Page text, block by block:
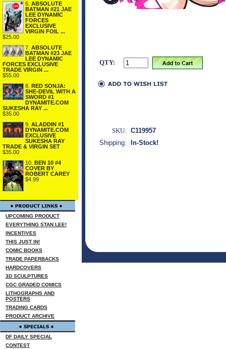
6. ABSOLUTE
BATMAN #21 JAE
LEE DYNAMIC
FORCES
EXCLUSIVE
VIRGIN FOIL ...
$25.00
7. ABSOLUTE
BATMAN #23 JAE
LEE DYNAMIC
FORCES EXCLUSIVE
TRADE VIRGIN ...
$55.00
8. RED SONJA:
SHE-DEVIL WITH A
SWORD #1
DYNAMITE.COM
SUKESHA RAY ...
$35.00
9. ALADDIN #1
DYNAMITE.COM
EXCLUSIVE
SUKESHA RAY
TRADE & VIRGIN SET
$35.00
10. BEN 10 #4
COVER BY
ROBERT CAREY
$4.99
UPCOMING PRODUCT
EVERYTHING STAN LEE!
INCENTIVES
THIS JUST IN!
COMIC BOOKS
TRADE PAPERBACKS
HARDCOVERS
3D SCULPTURES
CGC GRADED COMICS
LITHOGRAPHS AND
POSTERS
TRADING CARDS
PRODUCT ARCHIVE
DF DAILY SPECIAL
CONTEST
QTY:
SKU: C119957
Shipping:
In-Stock!